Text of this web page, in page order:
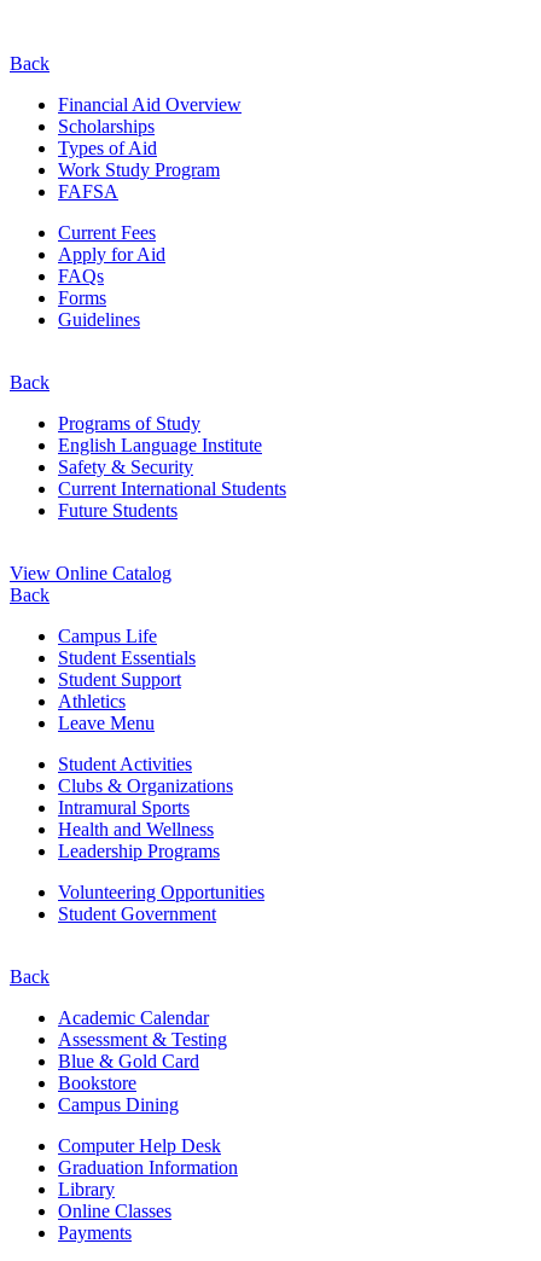
Back
Financial Aid Overview
Scholarships
Types of Aid
Work Study Program
FAFSA
Current Fees
Apply for Aid
FAQs
Forms
Guidelines
Back
Programs of Study
English Language Institute
Safety & Security
Current International Students
Future Students
View Online Catalog
Back
Campus Life
Student Essentials
Student Support
Athletics
Leave Menu
Student Activities
Clubs & Organizations
Intramural Sports
Health and Wellness
Leadership Programs
Volunteering Opportunities
Student Government
Back
Academic Calendar
Assessment & Testing
Blue & Gold Card
Bookstore
Campus Dining
Computer Help Desk
Graduation Information
Library
Online Classes
Payments